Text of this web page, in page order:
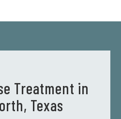
Treatment in
Texas